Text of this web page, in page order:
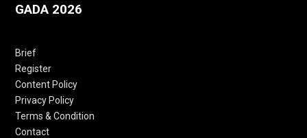
GADA 2026
Brief
Register
Content Policy
Privacy Policy
Terms & Condition
Contact